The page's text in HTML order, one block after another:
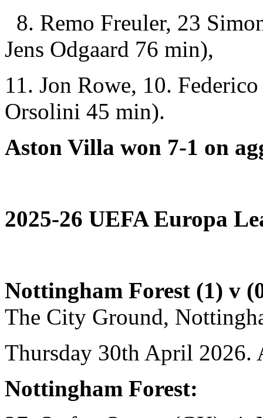
8. Remo Freuler, 23
Jens Odgaard 76 min),
11. Jon Rowe, 10.
Orsolini 45 min).
Aston Villa won 7-1 on
2025-26 UEFA Europa
Nottingham Forest (1) v
The City Ground,
Thursday 30th April 2026.
Nottingham Forest: